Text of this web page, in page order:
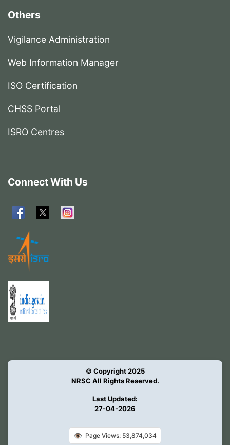
Others
Vigilance Administration
Web Information Manager
ISO Certification
CHSS Portal
ISRO Centres
Connect With Us
© Copyright 2025
NRSC All Rights Reserved.
Last Updated:
27-04-2026
👁️ Page Views: 53,874,034